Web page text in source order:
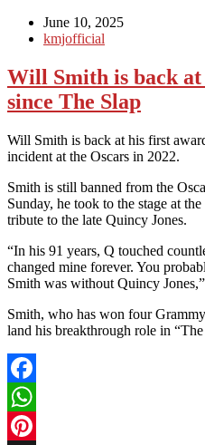
June 10, 2025
kmjofficial
Will Smith is back
since The Slap
Will Smith is back at his first
incident at the Oscars in 2022.
Smith is still banned from the
Sunday, he took to the stage at
tribute to the late Quincy Jones.
“In his 91 years, Q touched
changed mine forever. You
Smith was without Quincy
Smith, who has won four
land his breakthrough role in
Facebook
WhatsApp